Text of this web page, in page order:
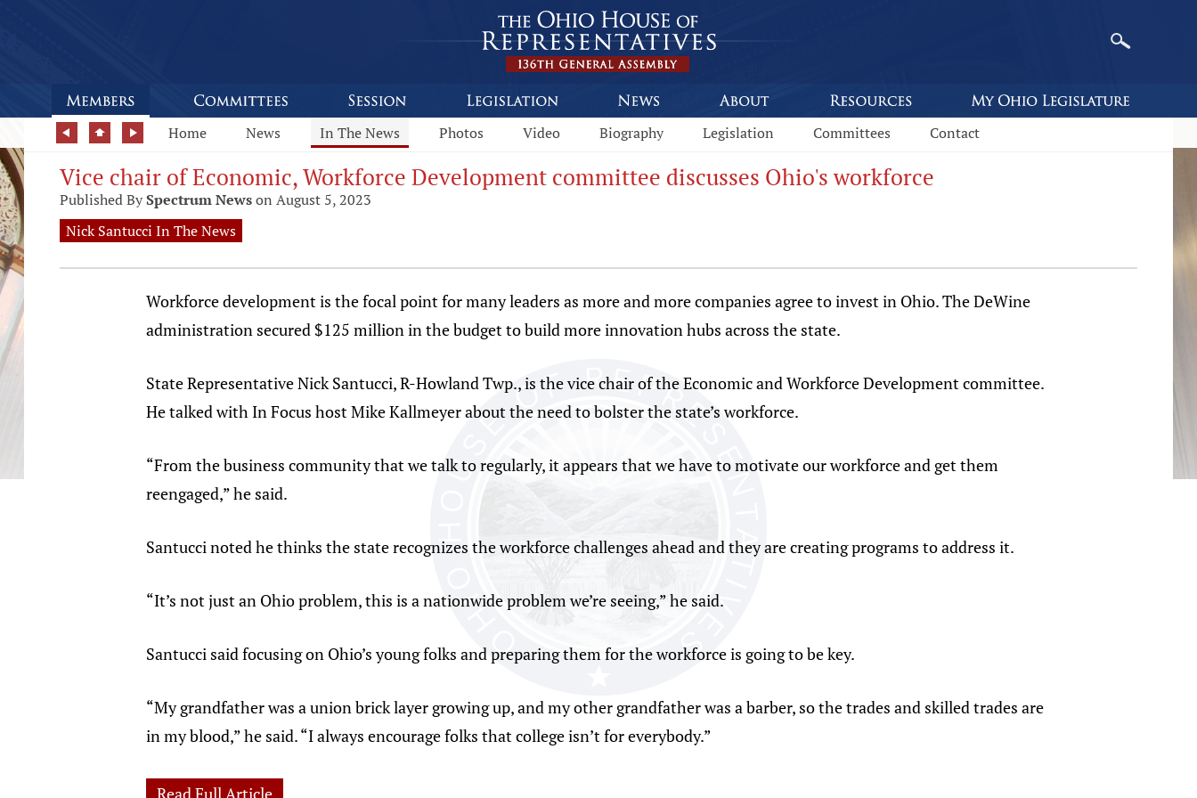
Home News In The News Photos Video Biography Legislation Committees Contact
Vice chair of Economic, Workforce Development committee discusses Ohio's workforce
Published BySpectrum Newson August 5, 2023
Nick Santucci In The News
Workforce development is the focal point for many leaders as more and more companies agree to invest in Ohio. The DeWine
administration secured $125 million in the budget to build more innovation hubs across the state.
State Representative Nick Santucci, R-Howland Twp., is the vice chair of the Economic and Workforce Development committee.
He talked with In Focus host Mike Kallmeyer about the need to bolster the state’s workforce.
“From the business community that we talk to regularly, it appears that we have to motivate our workforce and get them
reengaged,” he said.
Santucci noted he thinks the state recognizes the workforce challenges ahead and they are creating programs to address it.
“It’s not just an Ohio problem, this is a nationwide problem we’re seeing,” he said.
Santucci said focusing on Ohio’s young folks and preparing them for the workforce is going to be key.
“My grandfather was a union brick layer growing up, and my other grandfather was a barber, so the trades and skilled trades are
in my blood,” he said. “I always encourage folks that college isn’t for everybody.”
Read Full Article